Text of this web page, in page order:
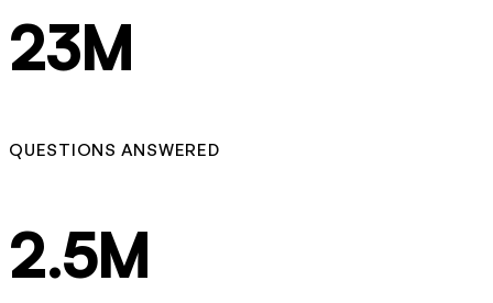
23M
QUESTIONS ANSWERED
2.5M